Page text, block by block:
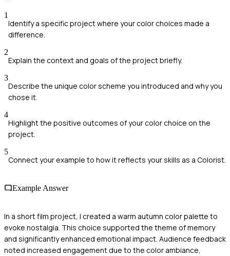
1
Identify a specific project where your color choices made a
difference.
2
Explain the context and goals of the project briefly.
3
Describe the unique color scheme you introduced and why you
chose it.
4
Highlight the positive outcomes of your color choice on the
project.
5
Connect your example to how it reflects your skills as a Colorist.
Example Answer
In a short film project, I created a warm autumn color palette to
evoke nostalgia. This choice supported the theme of memory
and significantly enhanced emotional impact. Audience feedback
noted increased engagement due to the color ambiance,